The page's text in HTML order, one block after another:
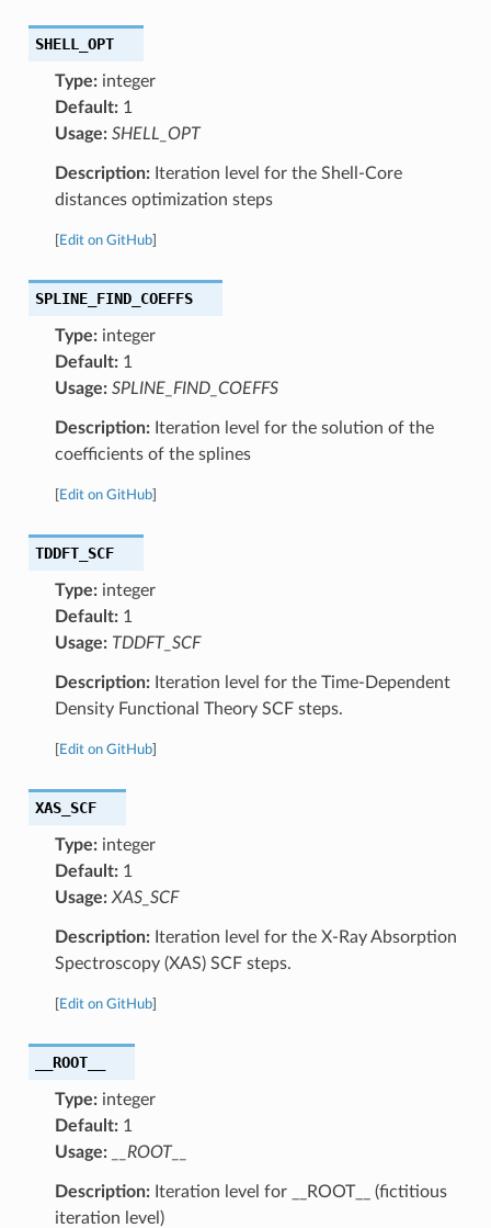
SHELL_OPT
Type:integer
Default:1
Usage: SHELL_OPT
Description:Iteration level for the Shell-Core
distances optimization steps
Edit on GitHub]
SPLINE_FIND_COEFFS
Type:integer
Default:1
Usage: SPLINE_FIND_COEFFS
Description:Iteration level for the solution of the
coefficients of the splines
Edit on GitHub]
TDDFT_SCF
Type:integer
Default:1
Usage: TDDFT_SCF
Description:Iteration level for the Time-Dependent
Density Functional Theory SCF steps.
Edit on GitHub]
XAS_SCF
Type:integer
Default:1
Usage: XAS_SCF
Description:Iteration level for the X-Ray Absorption
Spectroscopy (XAS) SCF steps.
Edit on GitHub]
__ROOT__
Type:integer
Default:1
Usage:
__ROOT__
Description:Iteration level for __ROOT__ (fictitious
iteration level)